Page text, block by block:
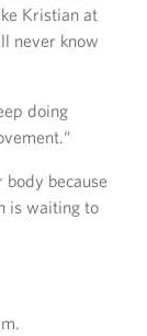
Kristian at
never know
doing
because
is waiting to